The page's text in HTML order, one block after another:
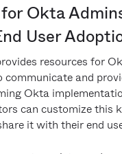
↗
↗
Hub
Okta
User
resources for
and
Okta
can customize this
it with their end